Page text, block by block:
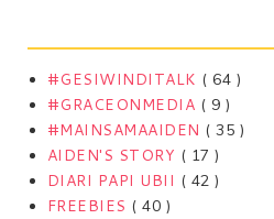
#GESIWINDITALK ( 64 )
#GRACEONMEDIA ( 9 )
#MAINSAMAAIDEN ( 35 )
AIDEN'S STORY ( 17 )
DIARI PAPI UBII ( 42 )
FREEBIES ( 40 )